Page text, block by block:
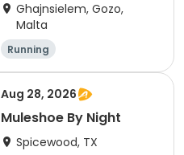
Ghajnsielem, Gozo,
Malta
Running
Aug 28, 2026
Muleshoe By Night
Spicewood, TX